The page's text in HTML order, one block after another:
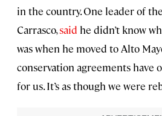
in the country. One leader of
Carrasco,said he didn’t know
was when he moved to Alto
conservation agreements have
for us. It’s as though we were